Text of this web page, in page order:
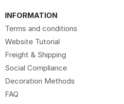
INFORMATION
Terms and conditions
Website Tutorial
Freight & Shipping
Social Compliance
Decoration Methods
FAQ